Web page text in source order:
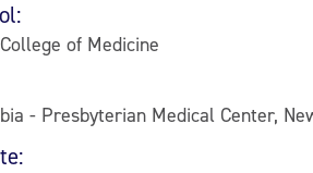
of Medicine
- Presbyterian Medical Center,